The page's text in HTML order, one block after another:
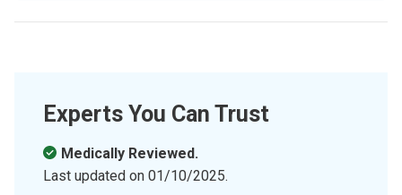
Experts You Can Trust
Medically Reviewed.
Last updated on 01/10/2025.